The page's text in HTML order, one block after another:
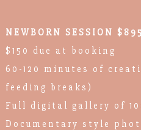
NEWBORN SESSION $895
$150 due at booking
60-120 minutes of
feeding breaks)
Full digital gallery of
Documentary style